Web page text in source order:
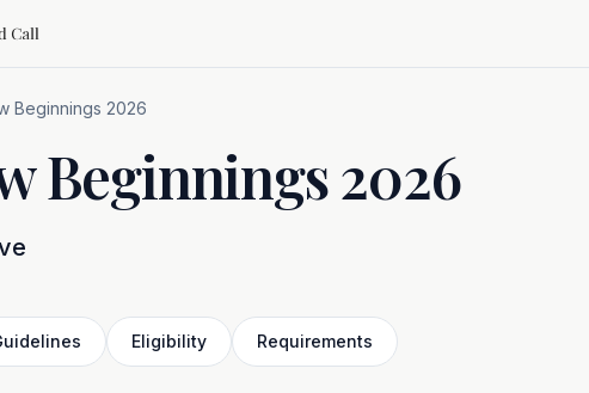
Beginnings 2026
Beginnings 2026
Eligibility Requirements